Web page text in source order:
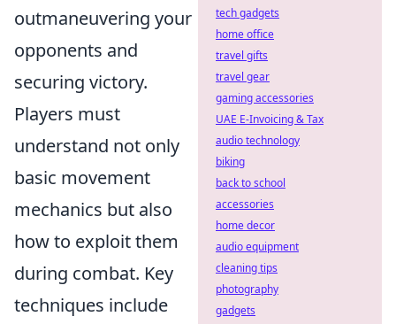
outmaneuvering your
opponents and
securing victory.
Players must
understand not only
basic movement
mechanics but also
how to exploit them
during combat. Key
techniques include
tech gadgets
home office
travel gifts
travel gear
gaming accessories
UAE E-Invoicing & Tax
audio technology
biking
back to school
accessories
home decor
audio equipment
cleaning tips
photography
gadgets